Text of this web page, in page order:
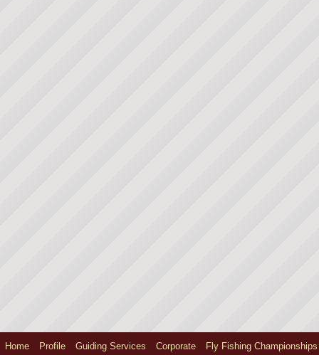
Home Profile Guiding Services Corporate Fly Fishing Championships